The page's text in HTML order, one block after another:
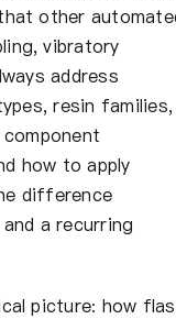
other
vibratory
address
resin families,
how to apply
difference
a recurring
picture: how